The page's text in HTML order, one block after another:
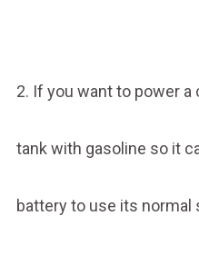
2. If you want to power a
tank with gasoline so it
battery to use its normal